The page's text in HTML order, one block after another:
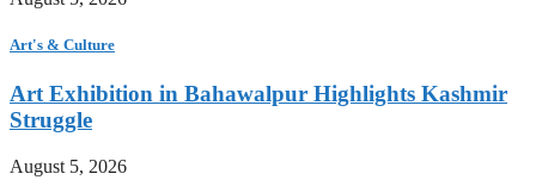
Art's & Culture
Art Exhibition in Bahawalpur Highlights Kashmir
Struggle
August 5, 2026